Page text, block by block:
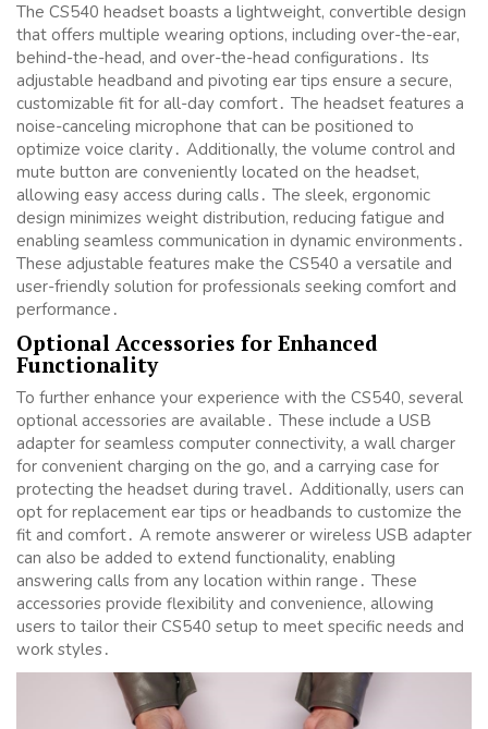
The CS540 headset boasts a lightweight, convertible design
that offers multiple wearing options, including over-the-ear,
behind-the-head, and over-the-head configurations․ Its
adjustable headband and pivoting ear tips ensure a secure,
customizable fit for all-day comfort․ The headset features a
noise-canceling microphone that can be positioned to
optimize voice clarity․ Additionally, the volume control and
mute button are conveniently located on the headset,
allowing easy access during calls․ The sleek, ergonomic
design minimizes weight distribution, reducing fatigue and
enabling seamless communication in dynamic environments․
These adjustable features make the CS540 a versatile and
user-friendly solution for professionals seeking comfort and
performance․
Optional Accessories for Enhanced
Functionality
To further enhance your experience with the CS540, several
optional accessories are available․ These include a USB
adapter for seamless computer connectivity, a wall charger
for convenient charging on the go, and a carrying case for
protecting the headset during travel․ Additionally, users can
opt for replacement ear tips or headbands to customize the
fit and comfort․ A remote answerer or wireless USB adapter
can also be added to extend functionality, enabling
answering calls from any location within range․ These
accessories provide flexibility and convenience, allowing
users to tailor their CS540 setup to meet specific needs and
work styles․